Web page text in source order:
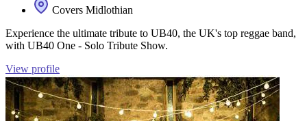
Covers Midlothian
Experience the ultimate tribute to UB40, the UK's top reggae band,
with UB40 One - Solo Tribute Show.
View profile